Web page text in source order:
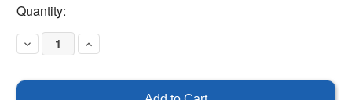
Current
Stock:
Quantity:
Decrease
Quantity
Zone
Increase
Quantity